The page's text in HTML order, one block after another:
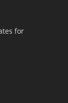
for